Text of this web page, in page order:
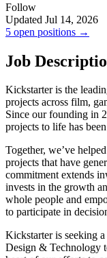
Follow
Updated Jul 14, 2026
5 open positions →
Job
Kickstarter is the
projects across film,
Since our founding in
projects to life has
Together, we’ve
projects that have
commitment extends
invests in the growth
whole people and
to participate in
Kickstarter is seeking
Design & Technology